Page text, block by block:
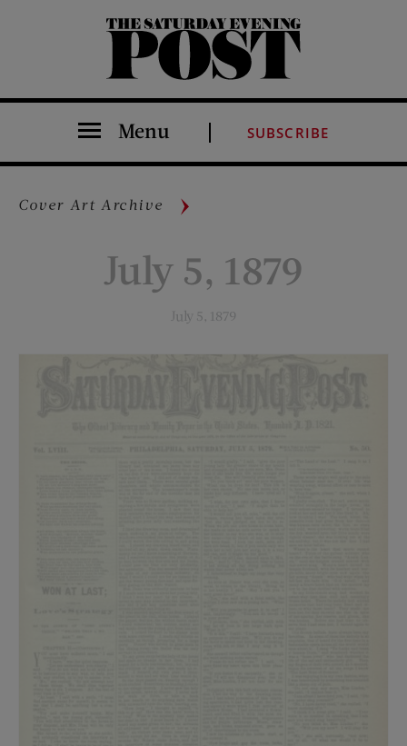
The Saturday Evening Post
Menu SUBSCRIBE
Cover Art Archive
July 5, 1879
July 5, 1879